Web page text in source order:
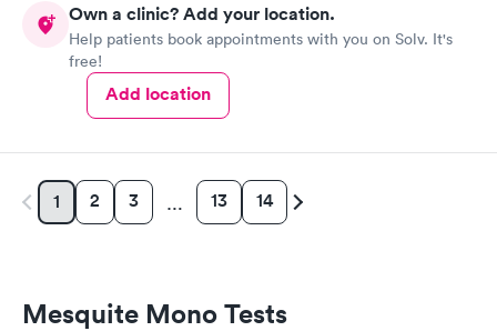
Own a clinic? Add your location.
Help patients book appointments with you on Solv. It's
free!
Add location
1 2 3 … 13 14
Mesquite Mono Tests